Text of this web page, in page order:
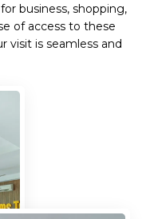
business, shopping,
of access to these
visit is seamless and